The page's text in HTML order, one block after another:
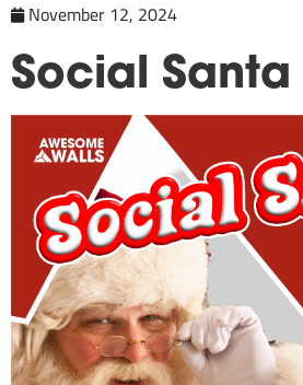
November 12, 2024
Social Santa